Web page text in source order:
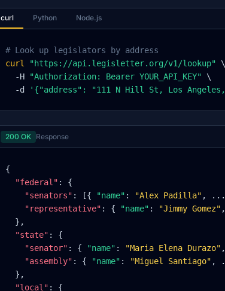
curl Python Node.js
# Look up legislators by address
curl
"https://api.legisletter.org/v1/lookup"
\
-H
"Authorization: Bearer YOUR_API_KEY"
\
-d
' {"address": "111 N Hill St, Los Angeles,
200 OK Response
{
"federal" : {
"senators" : [{ "name" : "Alex Padilla" , ...
"representative" : { "name" : "Jimmy Gomez"
} ,
"state" :
{
"senator" : { "name" : "Maria Elena Durazo"
"assembly" : { "name" : "Miguel Santiago" ,
} ,
"local" : {